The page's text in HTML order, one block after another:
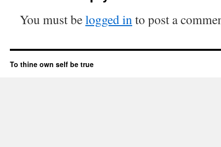
You must belogged into post a
To thine own self be true